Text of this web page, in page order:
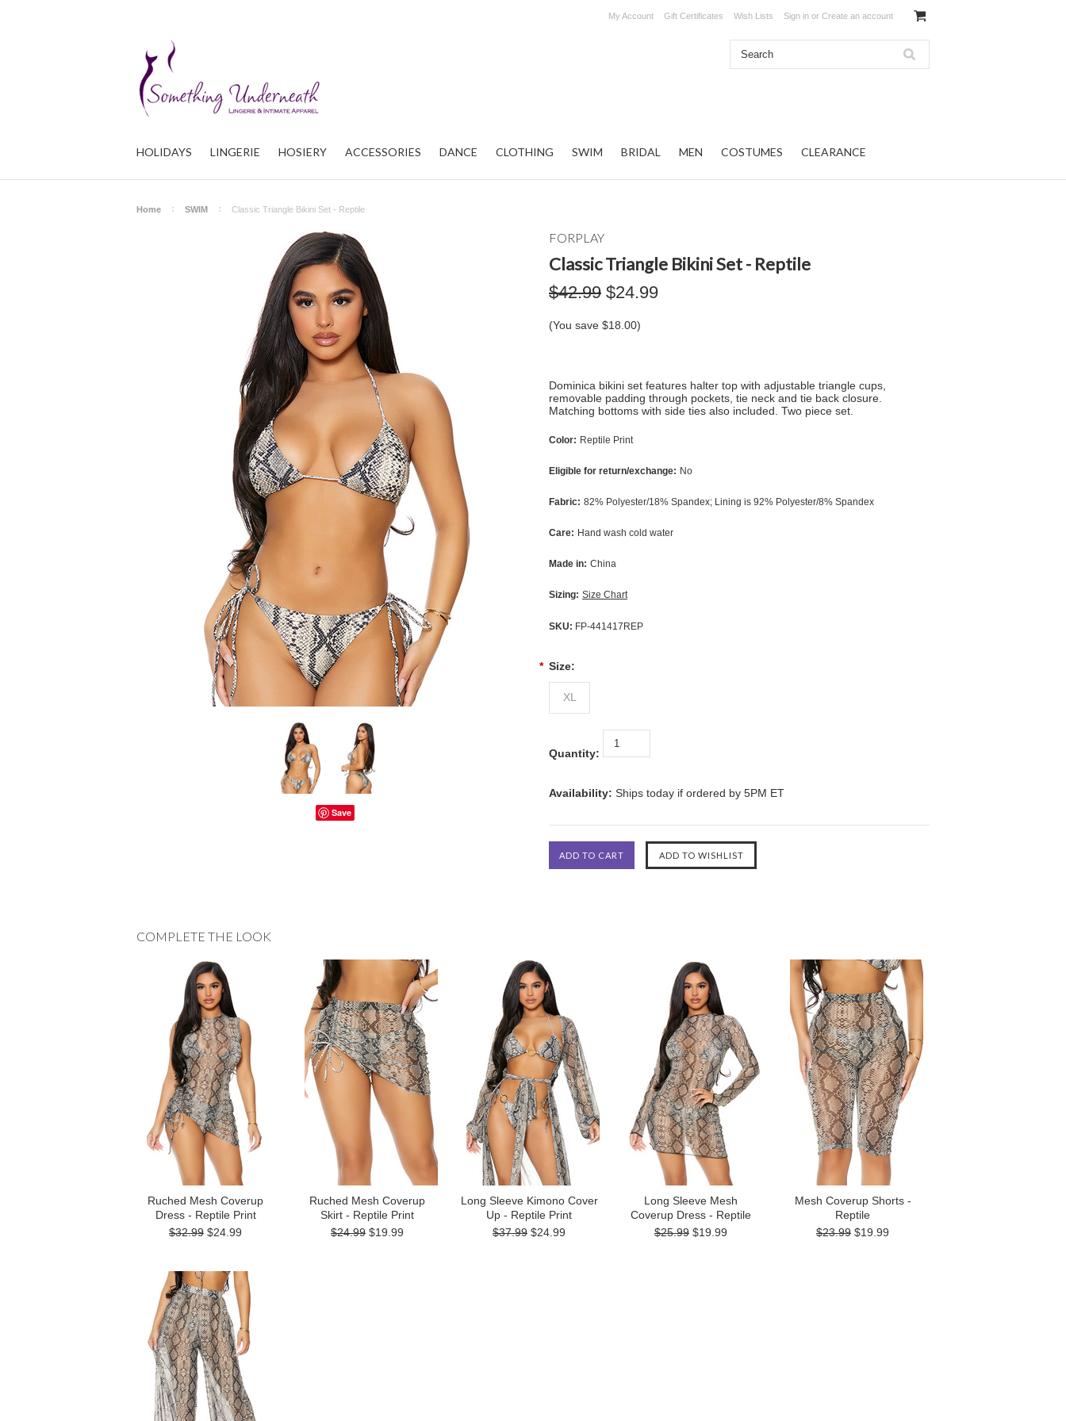
My Account Gift Certificates Wish Lists Sign in or Create an account
HOLIDAYS LINGERIE HOSIERY ACCESSORIES DANCE CLOTHING SWIM BRIDAL MEN COSTUMES CLEARANCE
Home SWIM Classic Triangle Bikini Set - Reptile
Save
FORPLAY
Classic Triangle Bikini Set - Reptile
$42.99 $24.99
(You save $18.00)
Dominica bikini set features halter top with adjustable triangle cups,
removable padding through pockets, tie neck and tie back closure.
Matching bottoms with side ties also included. Two piece set.
Color: Reptile Print
Eligible for return/exchange: No
Fabric: 82% Polyester/18% Spandex; Lining is 92% Polyester/8% Spandex
Care: Hand wash cold water
Made in: China
Sizing: Size Chart
SKU: FP-441417REP
* Size:
XL
Quantity:
Availability: Ships today if ordered by 5PM ET
COMPLETE THE LOOK
Ruched Mesh Coverup
Dress - Reptile Print
$32.99 $24.99
Ruched Mesh Coverup
Skirt - Reptile Print
$24.99 $19.99
Long Sleeve Kimono Cover
Up - Reptile Print
$37.99 $24.99
Long Sleeve Mesh
Coverup Dress - Reptile
$25.99 $19.99
Mesh Coverup Shorts -
Reptile
$23.99 $19.99